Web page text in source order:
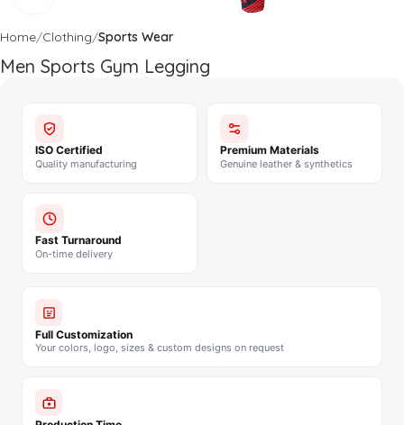
Home Clothing Sports Wear
Men Sports Gym Legging